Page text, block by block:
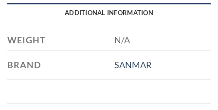
ADDITIONAL INFORMATION
WEIGHT N/A
BRAND SANMAR